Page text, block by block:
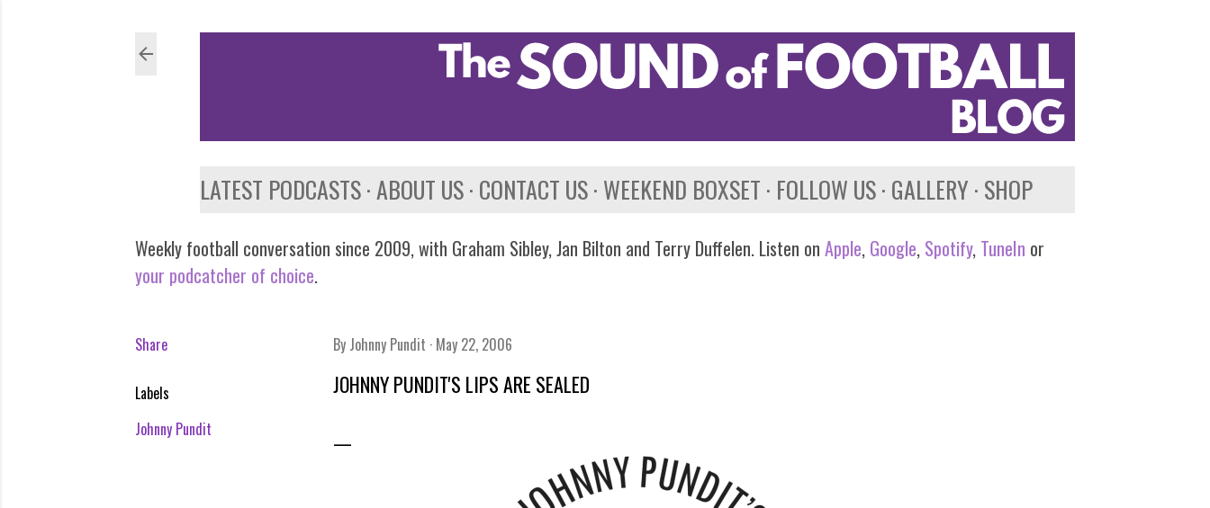
LATEST PODCASTS ABOUT US CONTACT US WEEKEND BOXSET FOLLOW US GALLERY SHOP
Weekly football conversation since 2009, with Graham Sibley, Jan Bilton and Terry Duffelen. Listen on Apple, Google, Spotify, TuneIn or
your podcatcher of choice.
Share
Labels
Johnny Pundit
By Johnny Pundit May 22, 2006
JOHNNY PUNDIT'S LIPS ARE SEALED